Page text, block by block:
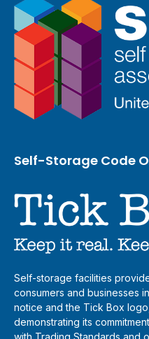
Self-Storage Code
Self-storage facilities
consumers and businesses
notice and the Tick Box
demonstrating its
with Trading Standards and